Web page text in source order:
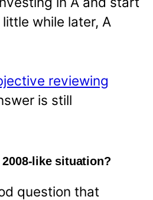
while later, A
reviewing
is still
like situation?
question that